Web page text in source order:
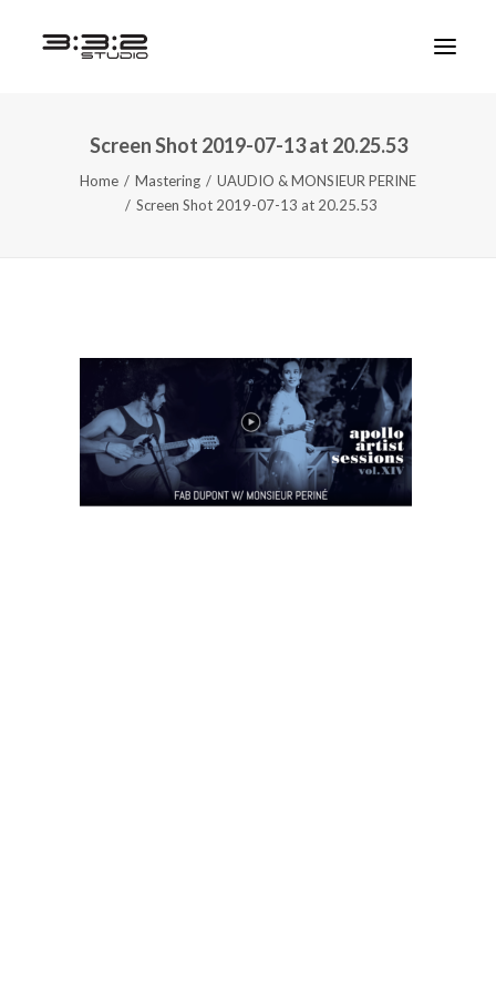
Screen Shot 2019-07-13 at 20.25.53
Home Mastering
UAUDIO & MONSIEUR PERINE
Screen Shot 2019-07-13 at 20.25.53